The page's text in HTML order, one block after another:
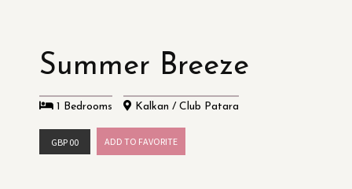
Summer Breeze
1 Bedrooms Kalkan / Club Patara
GBP 00 ADD TO FAVORITE